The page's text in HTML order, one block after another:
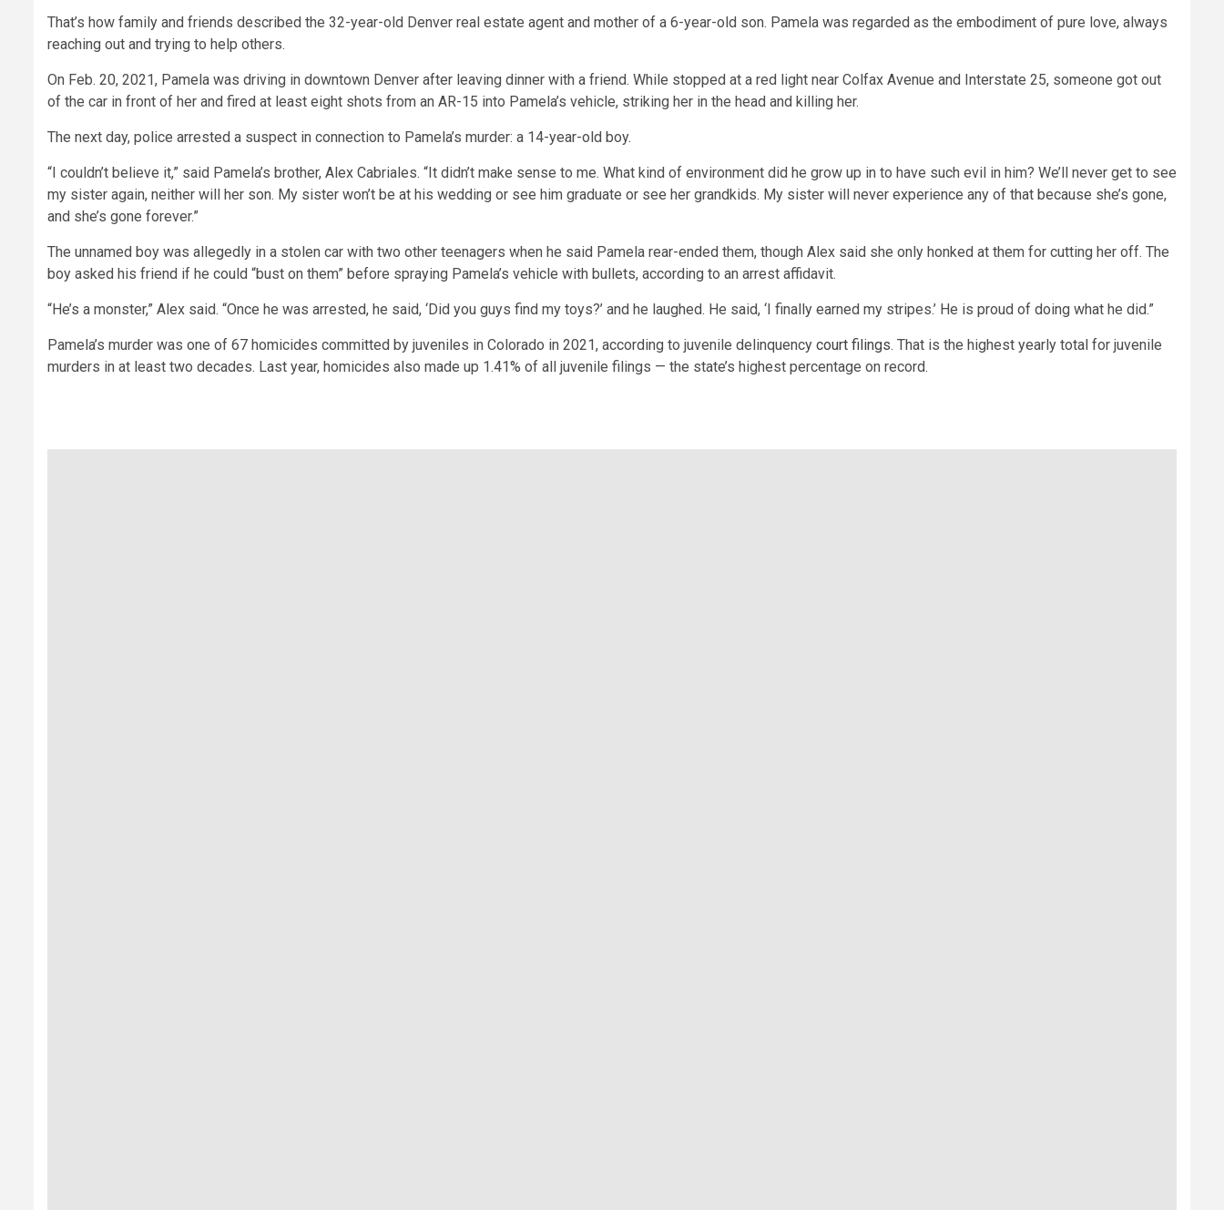
That’s how family and friends described the 32-year-old Denver real estate agent and mother of a 6-year-old son. Pamela was regarded as the embodiment of pure love, always
reaching out and trying to help others.
On Feb. 20, 2021, Pamela was driving in downtown Denver after leaving dinner with a friend. While stopped at a red light near Colfax Avenue and Interstate 25, someone got out
of the car in front of her and fired at least eight shots from an AR-15 into Pamela’s vehicle, striking her in the head and killing her.
The next day, police arrested a suspect in connection to Pamela’s murder: a 14-year-old boy.
“I couldn’t believe it,” said Pamela’s brother, Alex Cabriales. “It didn’t make sense to me. What kind of environment did he grow up in to have such evil in him? We’ll never get to see
my sister again, neither will her son. My sister won’t be at his wedding or see him graduate or see her grandkids. My sister will never experience any of that because she’s gone,
and she’s gone forever.”
The unnamed boy was allegedly in a stolen car with two other teenagers when he said Pamela rear-ended them, though Alex said she only honked at them for cutting her off. The
boy asked his friend if he could “bust on them” before spraying Pamela’s vehicle with bullets, according to an arrest affidavit.
“He’s a monster,” Alex said. “Once he was arrested, he said, ‘Did you guys find my toys?’ and he laughed. He said, ‘I finally earned my stripes.’ He is proud of doing what he did.”
Pamela’s murder was one of 67 homicides committed by juveniles in Colorado in 2021, according to juvenile delinquency court filings. That is the highest yearly total for juvenile
murders in at least two decades. Last year, homicides also made up 1.41% of all juvenile filings — the state’s highest percentage on record.